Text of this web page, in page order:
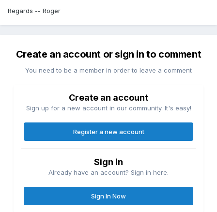
Regards -- Roger
Create an account or sign in to comment
You need to be a member in order to leave a comment
Create an account
Sign up for a new account in our community. It's easy!
Register a new account
Sign in
Already have an account? Sign in here.
Sign In Now